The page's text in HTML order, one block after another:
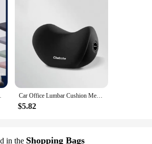
Comfort Cushions Car Office Lumbar Cushion Memory Foam Lumbar Back Cushion Postpartum Waist Support Multi Functional Pain Relief Pillow
$5.82
in the Shopping Bags